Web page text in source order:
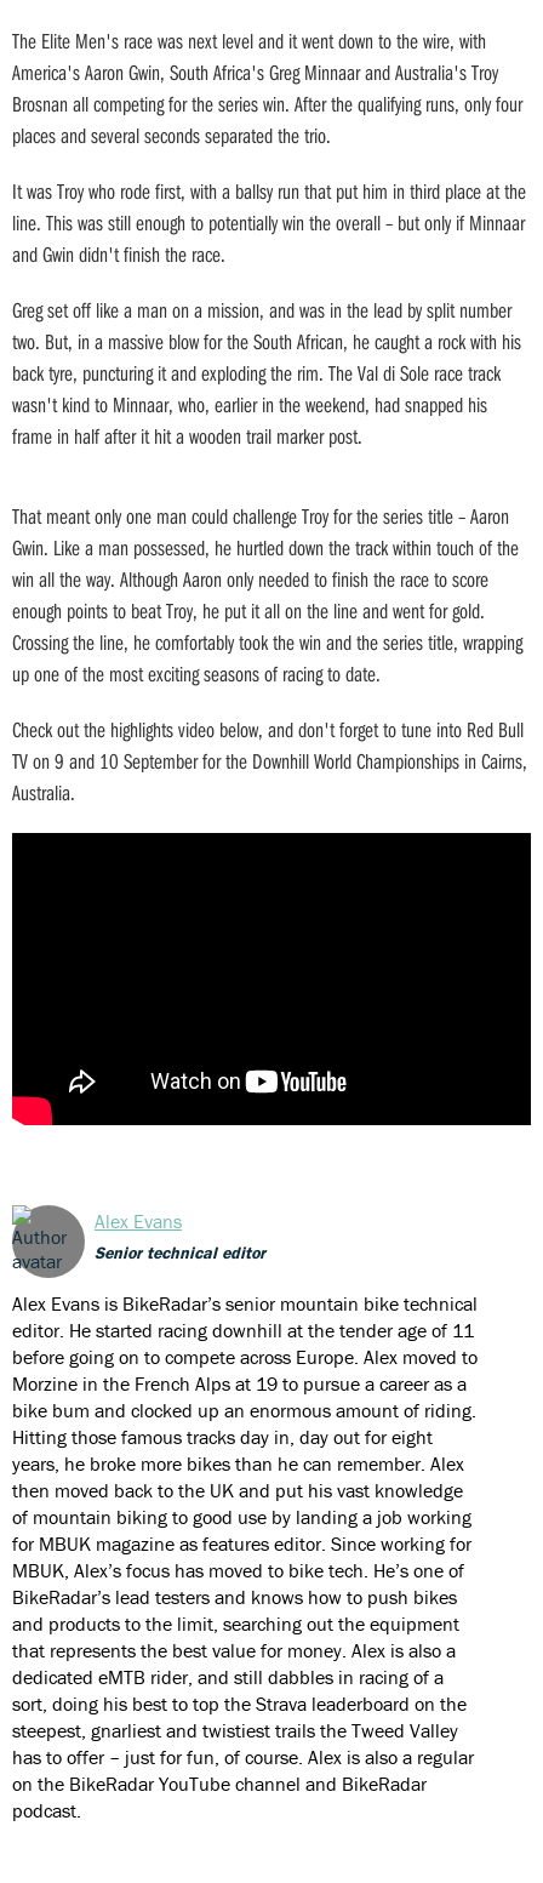
The Elite Men's race was next level and it went down to the wire, with
America's Aaron Gwin, South Africa's Greg Minnaar and Australia's Troy
Brosnan all competing for the series win. After the qualifying runs, only four
places and several seconds separated the trio.
It was Troy who rode first, with a ballsy run that put him in third place at the
line. This was still enough to potentially win the overall – but only if Minnaar
and Gwin didn't finish the race.
Greg set off like a man on a mission, and was in the lead by split number
two. But, in a massive blow for the South African, he caught a rock with his
back tyre, puncturing it and exploding the rim. The Val di Sole race track
wasn't kind to Minnaar, who, earlier in the weekend, had snapped his
frame in half after it hit a wooden trail marker post.
That meant only one man could challenge Troy for the series title – Aaron
Gwin. Like a man possessed, he hurtled down the track within touch of the
win all the way. Although Aaron only needed to finish the race to score
enough points to beat Troy, he put it all on the line and went for gold.
Crossing the line, he comfortably took the win and the series title, wrapping
up one of the most exciting seasons of racing to date.
Check out the highlights video below, and don't forget to tune into Red Bull
TV on 9 and 10 September for the Downhill World Championships in Cairns,
Australia.
Alex Evans
Senior technical editor
Alex Evans is BikeRadar’s senior mountain bike technical
editor. He started racing downhill at the tender age of 11
before going on to compete across Europe. Alex moved to
Morzine in the French Alps at 19 to pursue a career as a
bike bum and clocked up an enormous amount of riding.
Hitting those famous tracks day in, day out for eight
years, he broke more bikes than he can remember. Alex
then moved back to the UK and put his vast knowledge
of mountain biking to good use by landing a job working
for MBUK magazine as features editor. Since working for
MBUK, Alex’s focus has moved to bike tech. He’s one of
BikeRadar’s lead testers and knows how to push bikes
and products to the limit, searching out the equipment
that represents the best value for money. Alex is also a
dedicated eMTB rider, and still dabbles in racing of a
sort, doing his best to top the Strava leaderboard on the
steepest, gnarliest and twistiest trails the Tweed Valley
has to offer – just for fun, of course. Alex is also a regular
on the BikeRadar YouTube channel and BikeRadar
podcast.